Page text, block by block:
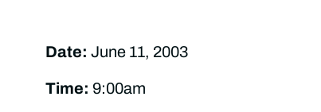
Date: June 11, 2003
Time: 9:00am